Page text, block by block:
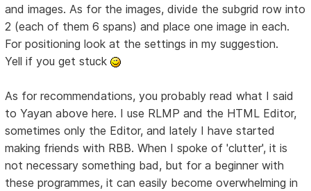
and images. As for the images, divide the subgrid row into
2 (each of them 6 spans) and place one image in each.
For positioning look at the settings in my suggestion.
Yell if you get stuck
As for recommendations, you probably read what I said
to Yayan above here. I use RLMP and the HTML Editor,
sometimes only the Editor, and lately I have started
making friends with RBB. When I spoke of 'clutter', it is
not necessary something bad, but for a beginner with
these programmes, it can easily become overwhelming in